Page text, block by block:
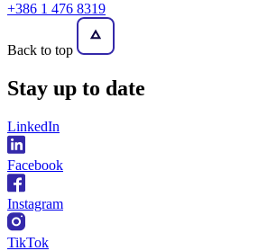
+386 1 476 8319
Back to top
Stay up to date
LinkedIn
Facebook
Instagram
TikTok